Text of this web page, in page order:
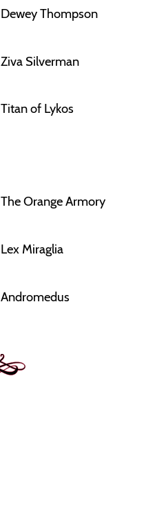
Dewey Thompson
Ziva Silverman
Titan of Lykos
The Orange Armory
Lex Miraglia
Andromedus